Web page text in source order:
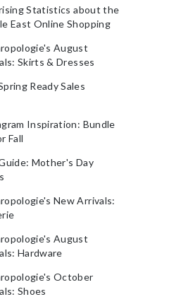
Statistics about the
East Online Shopping
August
Skirts & Dresses
Ready Sales
Inspiration: Bundle
Fall
Mother's Day
New Arrivals:
August
Hardware
October
Shoes